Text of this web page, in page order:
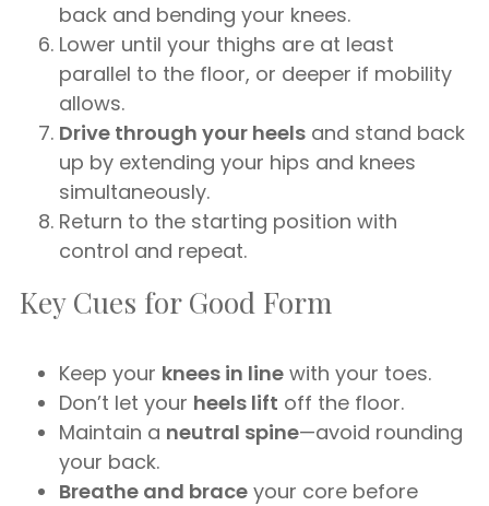
back and bending your knees.
Lower until your thighs are at least
parallel to the floor, or deeper if mobility
allows.
Drive through your heels and stand back
up by extending your hips and knees
simultaneously.
Return to the starting position with
control and repeat.
Key Cues for Good Form
Keep your knees in line with your toes.
Don’t let your heels lift off the floor.
Maintain a neutral spine—avoid rounding
your back.
Breathe and brace your core before